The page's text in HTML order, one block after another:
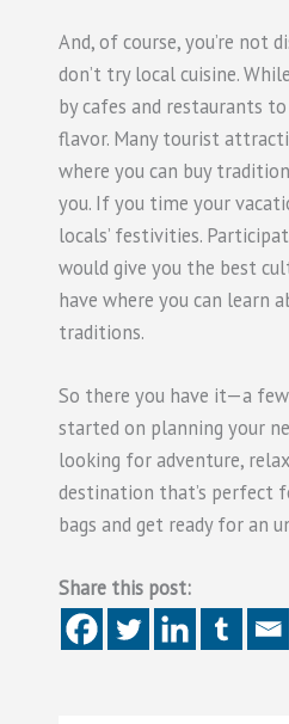
And, of course, you’re not
don’t try local cuisine.
by cafes and restaurants
flavor. Many tourist
where you can buy
you. If you time your
locals’ festivities.
would give you the best
have where you can learn
traditions.
So there you have it—a
started on planning your
looking for adventure,
destination that’s perfect
bags and get ready for an
Share this post: